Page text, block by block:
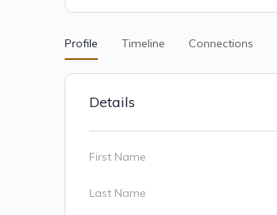
Profile Timeline Connections
Details
First Name
Last Name